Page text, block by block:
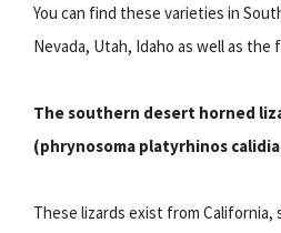
You can find these varieties in
Nevada, Utah, Idaho as well as the
The southern desert horned
(phrynosoma platyrhinos
These lizards exist from